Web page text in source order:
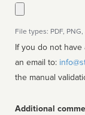
File types: PDF,
If you do not
an email to:
the manual
Additional